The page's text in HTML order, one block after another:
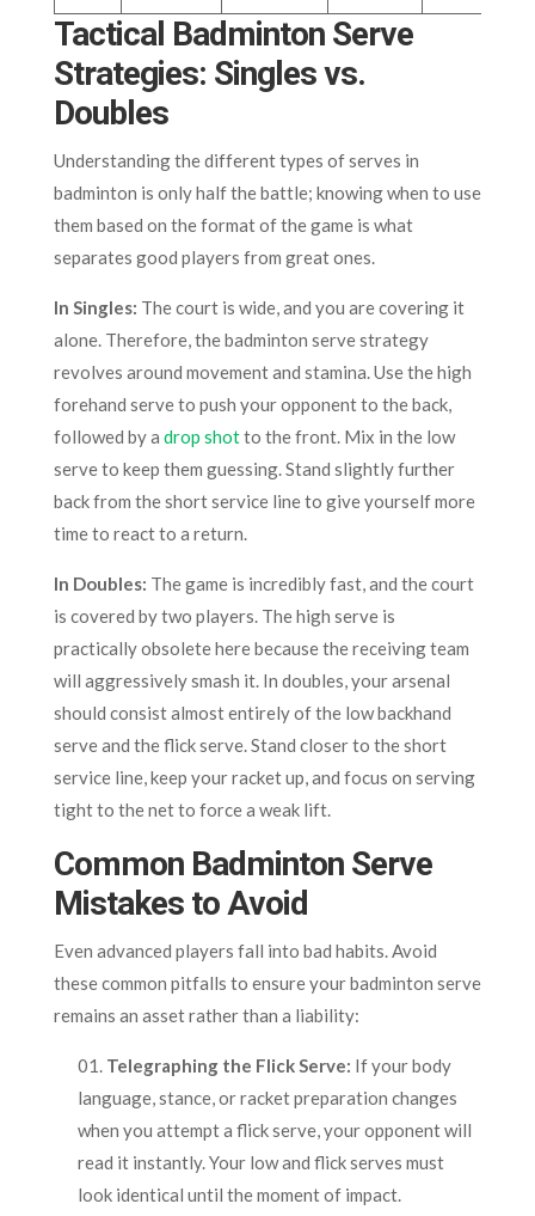
Tactical Badminton Serve
Strategies: Singles vs.
Doubles
Understanding the different types of serves in
badminton is only half the battle; knowing when to use
them based on the format of the game is what
separates good players from great ones.
In Singles: The court is wide, and you are covering it
alone. Therefore, the badminton serve strategy
revolves around movement and stamina. Use the high
forehand serve to push your opponent to the back,
followed by a drop shotto the front. Mix in the low
serve to keep them guessing. Stand slightly further
back from the short service line to give yourself more
time to react to a return.
In Doubles: The game is incredibly fast, and the court
is covered by two players. The high serve is
practically obsolete here because the receiving team
will aggressively smash it. In doubles, your arsenal
should consist almost entirely of the low backhand
serve and the flick serve. Stand closer to the short
service line, keep your racket up, and focus on serving
tight to the net to force a weak lift.
Common Badminton Serve
Mistakes to Avoid
Even advanced players fall into bad habits. Avoid
these common pitfalls to ensure your badminton serve
remains an asset rather than a liability:
Telegraphing the Flick Serve: If your body
language, stance, or racket preparation changes
when you attempt a flick serve, your opponent will
read it instantly. Your low and flick serves must
look identical until the moment of impact.